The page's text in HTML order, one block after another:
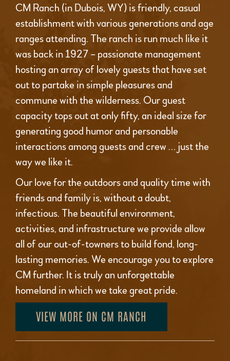
CM Ranch (in Dubois, WY) is friendly, casual
establishment with various generations and age
ranges attending. The ranch is run much like it
was back in 1927 – passionate management
hosting an array of lovely guests that have set
out to partake in simple pleasures and
commune with the wilderness. Our guest
capacity tops out at only fifty, an ideal size for
generating good humor and personable
interactions among guests and crew … just the
way we like it.
Our love for the outdoors and quality time with
friends and family is, without a doubt,
infectious. The beautiful environment,
activities, and infrastructure we provide allow
all of our out-of-towners to build fond, long-
lasting memories. We encourage you to explore
CM further. It is truly an unforgettable
homeland in which we take great pride.
VIEW MORE ON CM RANCH